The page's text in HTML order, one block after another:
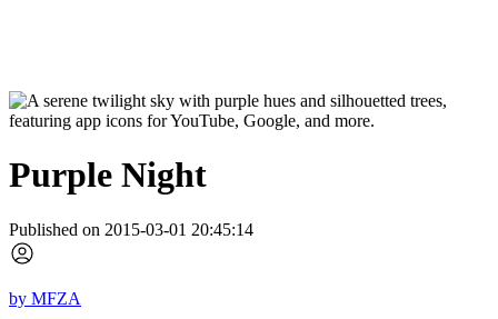
Purple Night
Published on 2015-03-01 20:45:14
by MFZA